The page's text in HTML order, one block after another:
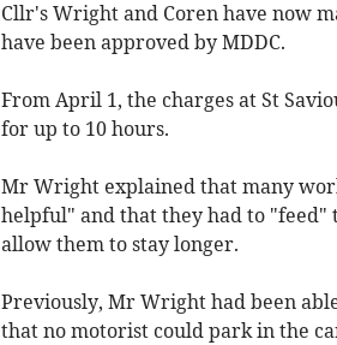
Cllr's Wright and Coren have now
have been approved by MDDC.
From April 1, the charges at St
for up to 10 hours.
Mr Wright explained that many
helpful" and that they had to
allow them to stay longer.
Previously, Mr Wright had been
that no motorist could park in the